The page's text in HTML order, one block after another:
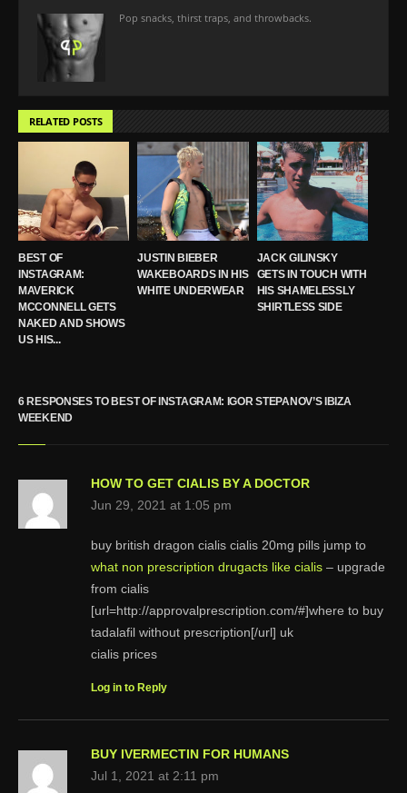
Pop snacks, thirst traps, and throwbacks.
RELATED POSTS
BEST OF
INSTAGRAM:
MAVERICK
MCCONNELL GETS
NAKED AND SHOWS
US HIS...
JUSTIN BIEBER
WAKEBOARDS IN HIS
WHITE UNDERWEAR
JACK GILINSKY
GETS IN TOUCH WITH
HIS SHAMELESSLY
SHIRTLESS SIDE
6 RESPONSES TO BEST OF INSTAGRAM: IGOR STEPANOV’S IBIZA
WEEKEND
HOW TO GET CIALIS BY A DOCTOR
Jun 29, 2021 at 1:05 pm
buy british dragon cialis cialis 20mg pills jump to
what non prescription drugacts like cialis – upgrade
from cialis
[url=http://approvalprescription.com/#]where to buy
tadalafil without prescription[/url] uk
cialis prices
Log in to Reply
BUY IVERMECTIN FOR HUMANS
Jul 1, 2021 at 2:11 pm